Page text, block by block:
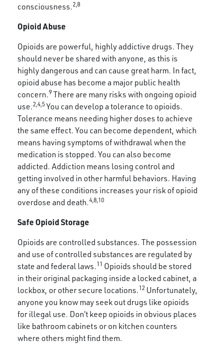
consciousness.2,8
Opioid Abuse
Opioids are powerful, highly addictive drugs. They
should never be shared with anyone, as this is
highly dangerous and can cause great harm. In fact,
opioid abuse has become a major public health
concern.9 There are many risks with ongoing opioid
use.2,4,5 You can develop a tolerance to opioids.
Tolerance means needing higher doses to achieve
the same effect. You can become dependent, which
means having symptoms of withdrawal when the
medication is stopped. You can also become
addicted. Addiction means losing control and
getting involved in other harmful behaviors. Having
any of these conditions increases your risk of opioid
overdose and death.4,8,10
Safe Opioid Storage
Opioids are controlled substances. The possession
and use of controlled substances are regulated by
state and federal laws. 11 Opioids should be stored
in their original packaging inside a locked cabinet, a
lockbox, or other secure locations. 12 Unfortunately,
anyone you know may seek out drugs like opioids
for illegal use. Don’t keep opioids in obvious places
like bathroom cabinets or on kitchen counters
where others might find them.